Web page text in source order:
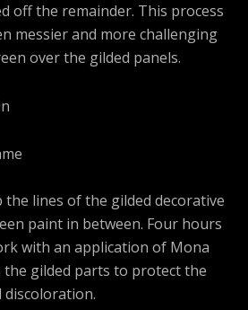
off the remainder. This process
messier and more challenging
over the gilded panels.
the lines of the gilded decorative
paint in between. Four hours
with an application of Mona
the gilded parts to protect the